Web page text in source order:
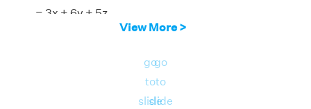
= 3x + 6y + 5z
View More >
go
to
slide
go
to
slide